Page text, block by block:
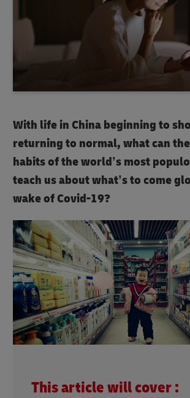
With life in China beginning to
returning to normal, what can
habits of the world’s most
teach us about what’s to come
wake of Covid-19?
This article will cover :